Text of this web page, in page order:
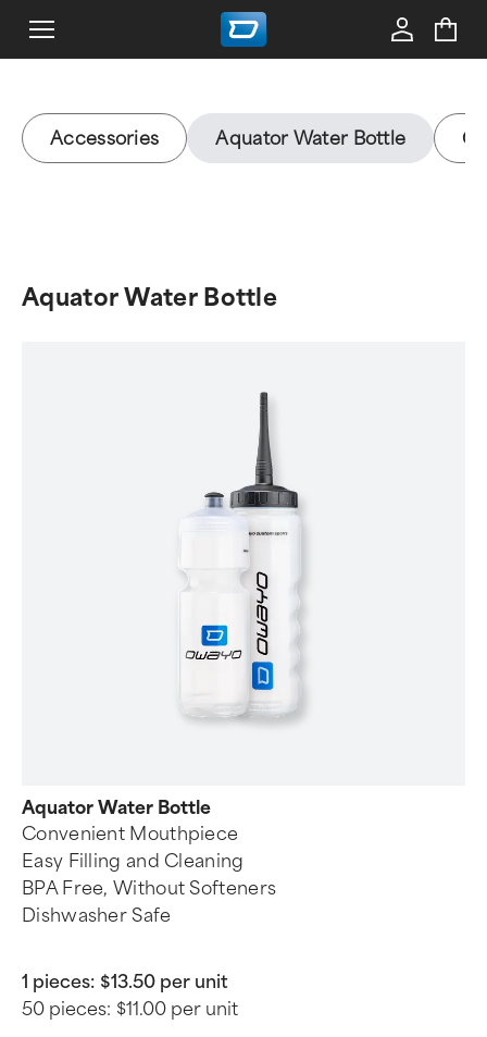
Accessories Aquator Water Bottle
Aquator Water Bottle
Aquator Water Bottle
Convenient Mouthpiece
Easy Filling and Cleaning
BPA Free, Without Softeners
Dishwasher Safe
1 pieces: $13.50 per unit
50 pieces: $11.00 per unit